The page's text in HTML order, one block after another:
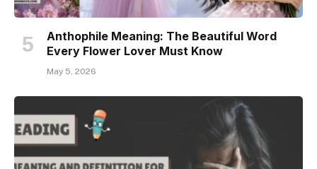
Anthophile Meaning: The Beautiful Word
Every Flower Lover Must Know
May 5, 2026